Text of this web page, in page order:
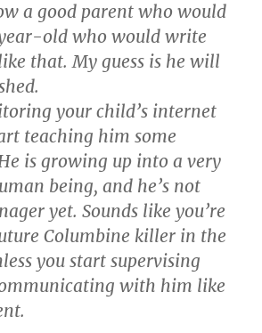
a good parent who would
old who would write
that. My guess is he will
your child’s internet
teaching him some
is growing up into a very
being, and he’s not
yet. Sounds like you’re
Columbine killer in the
you start supervising
with him like